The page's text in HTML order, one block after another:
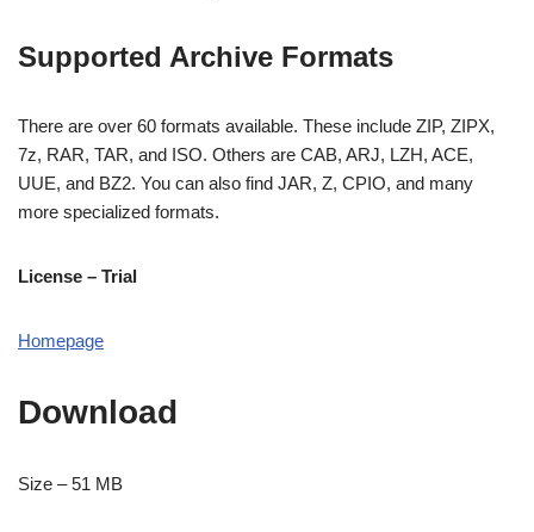
Supported Archive Formats
There are over 60 formats available. These include ZIP, ZIPX,
7z, RAR, TAR, and ISO. Others are CAB, ARJ, LZH, ACE,
UUE, and BZ2. You can also find JAR, Z, CPIO, and many
more specialized formats.
License – Trial
Homepage
Download
Size – 51 MB